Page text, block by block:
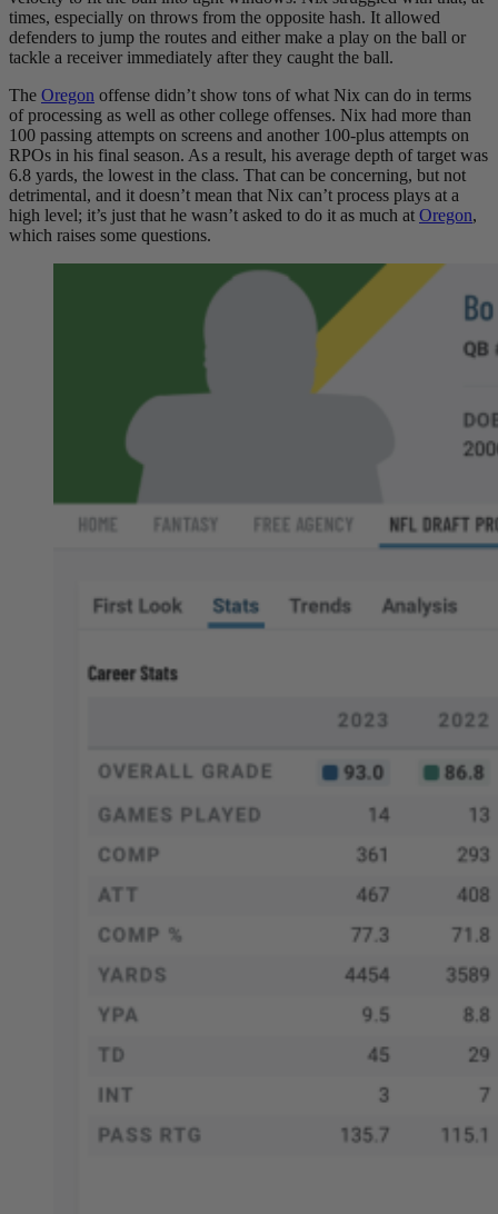
times, especially on throws from the opposite hash. It allowed
defenders to jump the routes and either make a play on the ball or
tackle a receiver immediately after they caught the ball.
The Oregon offense didn’t show tons of what Nix can do in terms
of processing as well as other college offenses. Nix had more than
100 passing attempts on screens and another 100-plus attempts on
RPOs in his final season. As a result, his average depth of target was
6.8 yards, the lowest in the class. That can be concerning, but not
detrimental, and it doesn’t mean that Nix can’t process plays at a
high level; it’s just that he wasn’t asked to do it as much at Oregon,
which raises some questions.